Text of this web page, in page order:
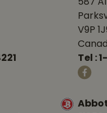
587
V9P
Tel :